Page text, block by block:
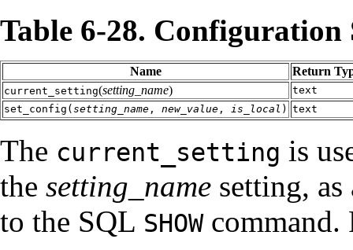
Table 6-28.
Name Return
current_setting(setting_name)
text
set_config( setting_name , new_value , is_local ) text
The current_setting is
the setting_name setting,
to the SQL SHOWcommand.